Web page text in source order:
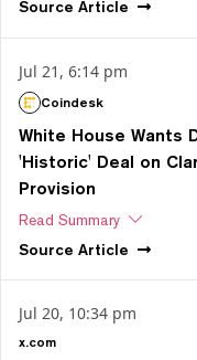
Source Article
Jul 21, 6:14 pm
Coindesk
White House Wants
'Historic' Deal on
Provision
Read Summary
Source Article
Jul 20, 10:34 pm
x.com